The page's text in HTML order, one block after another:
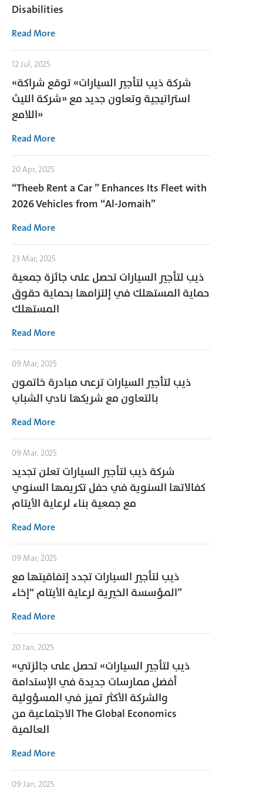
Disabilities
Read More
12 Jul, 2025
«شركة ذيب لتأجير السيارات» توقع شراكة
استراتيجية وتعاون جديد مع «شركة الليث
اللامع»
Read More
20 Apr, 2025
“Theeb Rent a Car ” Enhances Its Fleet with
2026 Vehicles from “Al-Jomaih”
Read More
23 Mar, 2025
ذيب لتأجير السيارات تحصل على جائزة جمعية
حماية المستهلك في إلتزامها بحماية حقوق
المستهلك
Read More
09 Mar, 2025
ذيب لتأجير السيارات ترعى مبادرة خاتمون
بالتعاون مع شريكها نادي الشباب
Read More
09 Mar, 2025
شركة ذيب لتأجير السيارات تعلن تجديد
كفالاتها السنوية في حفل تكريمها السنوي
مع جمعية بناء لرعاية الأيتام
Read More
09 Mar, 2025
ذيب لتأجير السيارات تجدد إتفاقيتها مع
المؤسسة الخيرية لرعاية الأيتام “إخاء”
Read More
20 Jan, 2025
«ذيب لتأجير السيارات» تحصل على جائزتي
أفضل ممارسات جديدة في الإستدامة
والشركة الأكثر تميز في المسؤولية
الاجتماعية من The Global Economics
العالمية
Read More
09 Jan, 2025